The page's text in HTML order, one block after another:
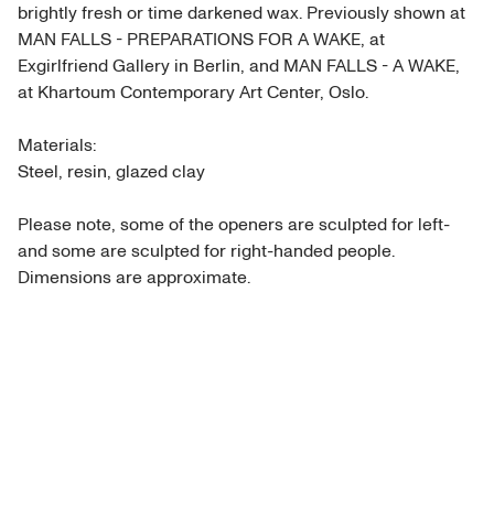
brightly fresh or time darkened wax. Previously shown at
MAN FALLS - PREPARATIONS FOR A WAKE, at
Exgirlfriend Gallery in Berlin, and MAN FALLS - A WAKE,
at Khartoum Contemporary Art Center, Oslo.
Materials:
Steel, resin, glazed clay
Please note, some of the openers are sculpted for left-
and some are sculpted for right-handed people.
Dimensions are approximate.